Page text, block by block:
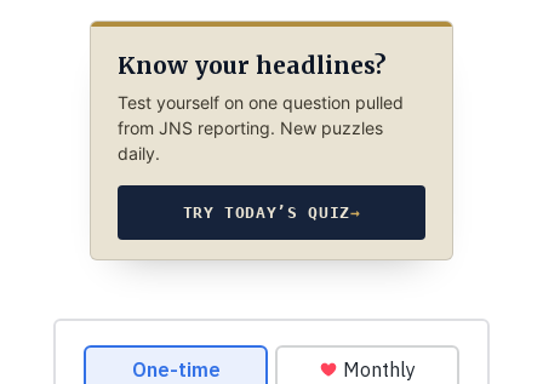
Know your headlines?
Test yourself on one question pulled
from JNS reporting. New puzzles
daily.
TRY TODAY’S QUIZ→